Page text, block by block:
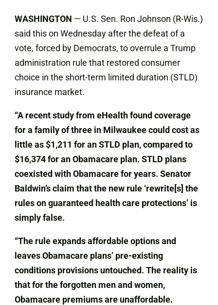
WASHINGTON — U.S. Sen. Ron Johnson (R-Wis.)
said this on Wednesday after the defeat of a
vote, forced by Democrats, to overrule a Trump
administration rule that restored consumer
choice in the short-term limited duration (STLD)
insurance market.
“A recent study from eHealth found coverage
for a family of three in Milwaukee could cost as
little as $1,211 for an STLD plan, compared to
$16,374 for an Obamacare plan. STLD plans
coexisted with Obamacare for years. Senator
Baldwin’s claim that the new rule ‘rewrite[s] the
rules on guaranteed health care protections’ is
simply false.
“The rule expands affordable options and
leaves Obamacare plans’ pre-existing
conditions provisions untouched. The reality is
that for the forgotten men and women,
Obamacare premiums are unaffordable.